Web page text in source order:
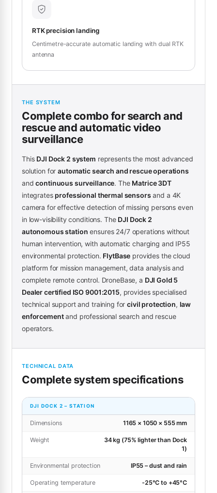
RTK precision landing
Centimetre-accurate automatic landing with dual RTK
antenna
THE SYSTEM
Complete combo for search and
rescue and automatic video
surveillance
This DJI Dock 2 system represents the most advanced
solution forautomatic search and rescue operations
andcontinuous surveillance. The Matrice 3DT
integrates professional thermal sensors and a 4K
camera for effective detection of missing persons even
in low-visibility conditions. The DJI Dock 2
autonomous station ensures 24/7 operations without
human intervention, with automatic charging and IP55
environmental protection. FlytBase provides the cloud
platform for mission management, data analysis and
complete remote control. DroneBase, a DJI Gold 5
Dealer certified ISO 9001:2015, provides specialised
technical support and training forcivil protection, law
enforcementand professional search and rescue
operators.
TECHNICAL DATA
Complete system specifications
DJI DOCK 2 – STATION
Dimensions 1165 × 1050 × 555 mm
Weight
34 kg (75% lighter than Dock
1)
Environmental protection IP55 – dust and rain
Operating temperature -25°C to +45°C